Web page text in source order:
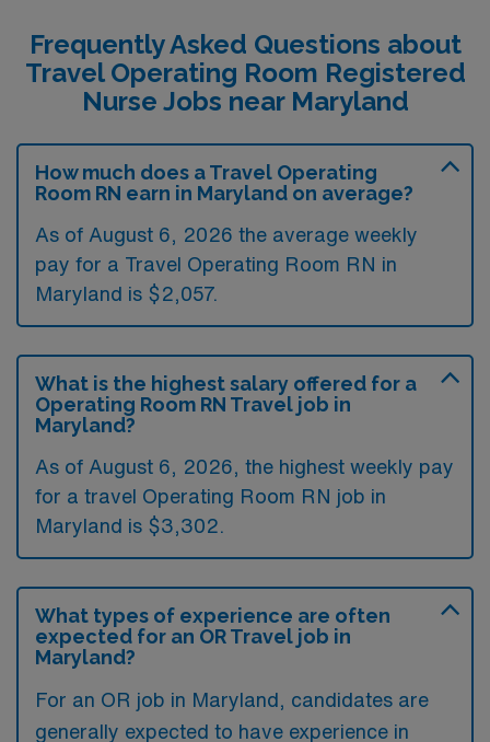
Frequently Asked Questions about
Travel Operating Room Registered
Nurse Jobs near Maryland
How much does a Travel Operating
Room RN earn in Maryland on average?
As of August 6, 2026 the average weekly
pay for a Travel Operating Room RN in
Maryland is $2,057.
What is the highest salary offered for a
Operating Room RN Travel job in
Maryland?
As of August 6, 2026, the highest weekly pay
for a travel Operating Room RN job in
Maryland is $3,302.
What types of experience are often
expected for an OR Travel job in
Maryland?
For an OR job in Maryland, candidates are
generally expected to have experience in